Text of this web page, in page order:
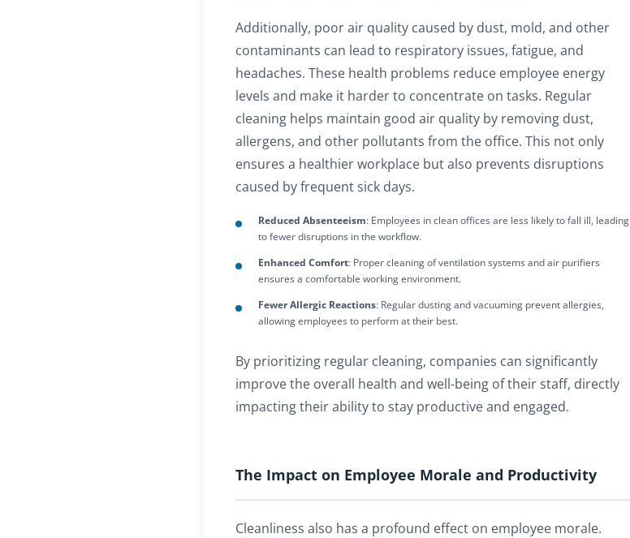
Additionally, poor air quality caused by dust, mold, and other
contaminants can lead to respiratory issues, fatigue, and
headaches. These health problems reduce employee energy
levels and make it harder to concentrate on tasks. Regular
cleaning helps maintain good air quality by removing dust,
allergens, and other pollutants from the office. This not only
ensures a healthier workplace but also prevents disruptions
caused by frequent sick days.
Reduced Absenteeism: Employees in clean offices are less likely to fall ill, leading
to fewer disruptions in the workflow.
Enhanced Comfort: Proper cleaning of ventilation systems and air purifiers
ensures a comfortable working environment.
Fewer Allergic Reactions: Regular dusting and vacuuming prevent allergies,
allowing employees to perform at their best.
By prioritizing regular cleaning, companies can significantly
improve the overall health and well-being of their staff, directly
impacting their ability to stay productive and engaged.
The Impact on Employee Morale and Productivity
Cleanliness also has a profound effect on employee morale.